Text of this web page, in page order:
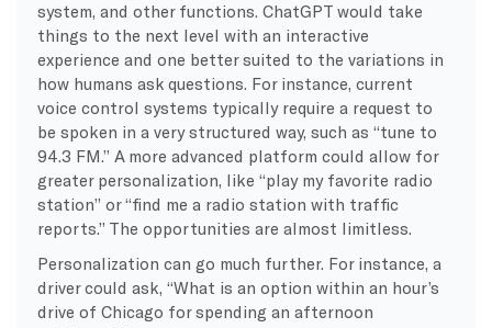
system, and other functions. ChatGPT would take
things to the next level with an interactive
experience and one better suited to the variations in
how humans ask questions. For instance, current
voice control systems typically require a request to
be spoken in a very structured way, such as “tune to
94.3 FM.” A more advanced platform could allow for
greater personalization, like “play my favorite radio
station” or “find me a radio station with traffic
reports.” The opportunities are almost limitless.
Personalization can go much further. For instance, a
driver could ask, “What is an option within an hour’s
drive of Chicago for spending an afternoon